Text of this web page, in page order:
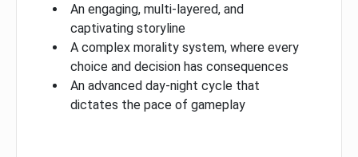
An engaging, multi-layered, and
captivating storyline
A complex morality system, where every
choice and decision has consequences
An advanced day-night cycle that
dictates the pace of gameplay